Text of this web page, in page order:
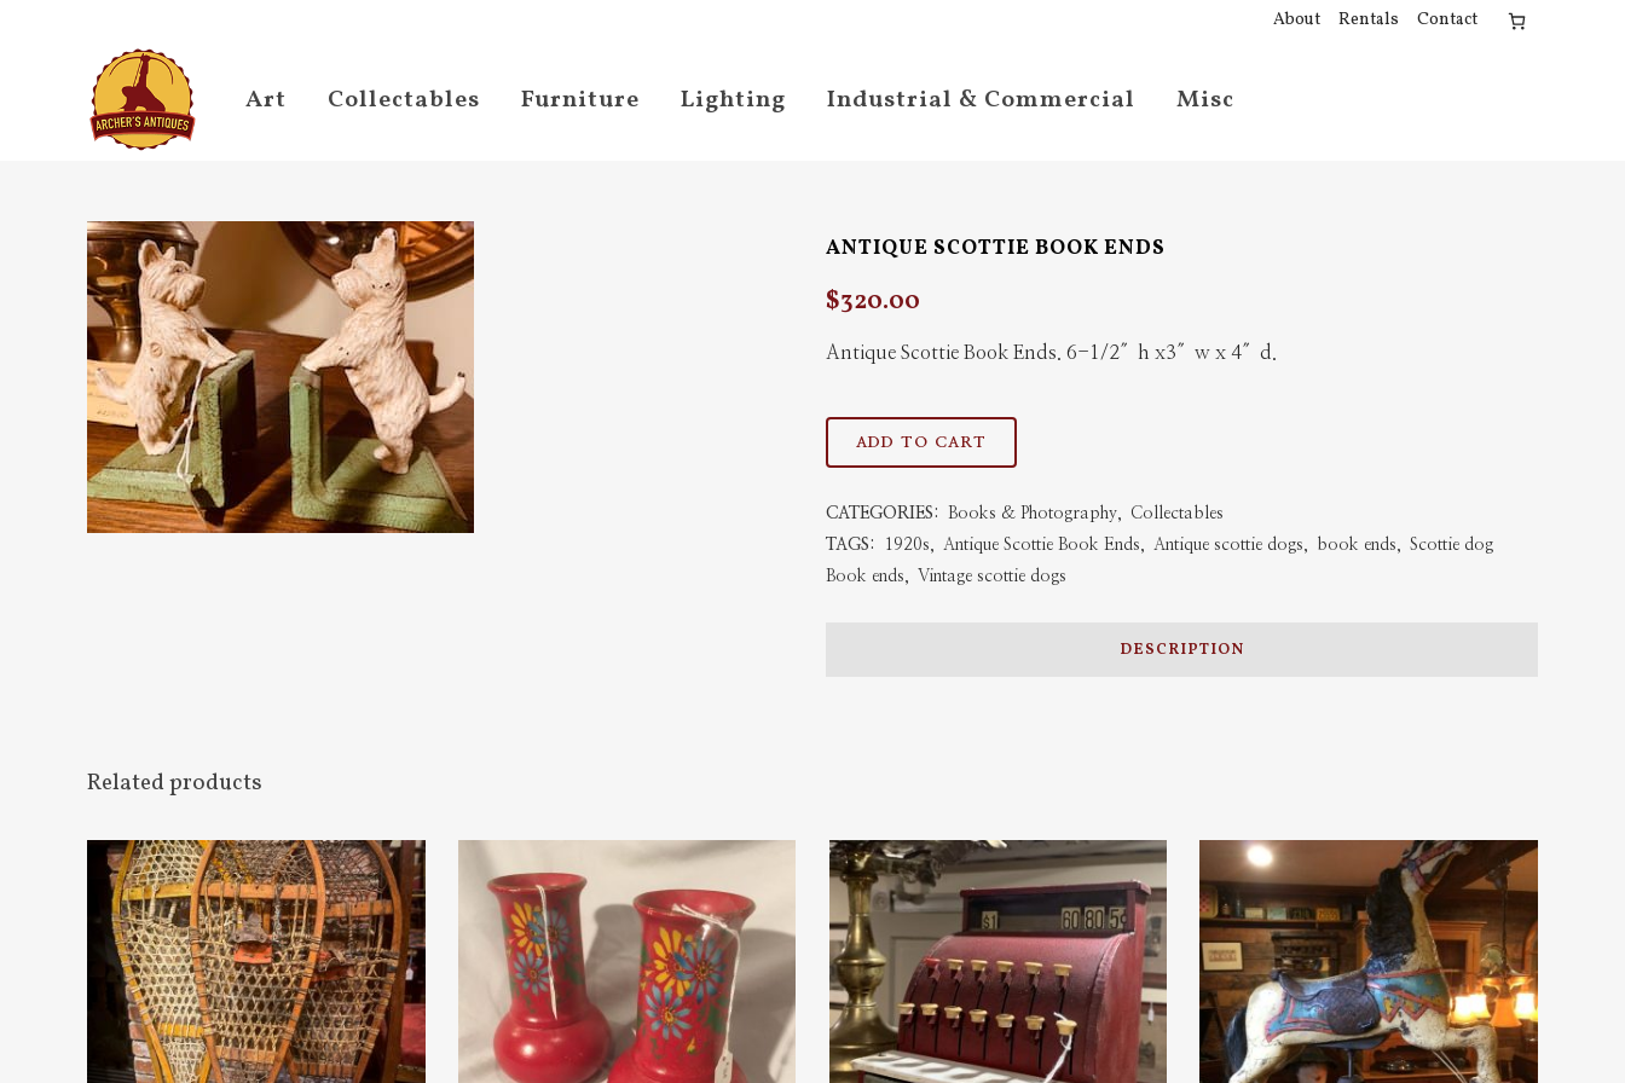
About Rentals Contact
Art Collectables Furniture Lighting Industrial & Commercial Misc
ANTIQUE SCOTTIE BOOK ENDS
$320.00
Antique Scottie Book Ends. 6-1/2″h x3″w x 4″d.
Antique
Ends
ADD TO CART
CATEGORIES: Books & Photography,
Collectables
TAGS:
1920s, Antique Scottie Book Ends, Antique scottie dogs, book ends, Scottie dog
Book ends, Vintage scottie dogs
DESCRIPTION
Related products